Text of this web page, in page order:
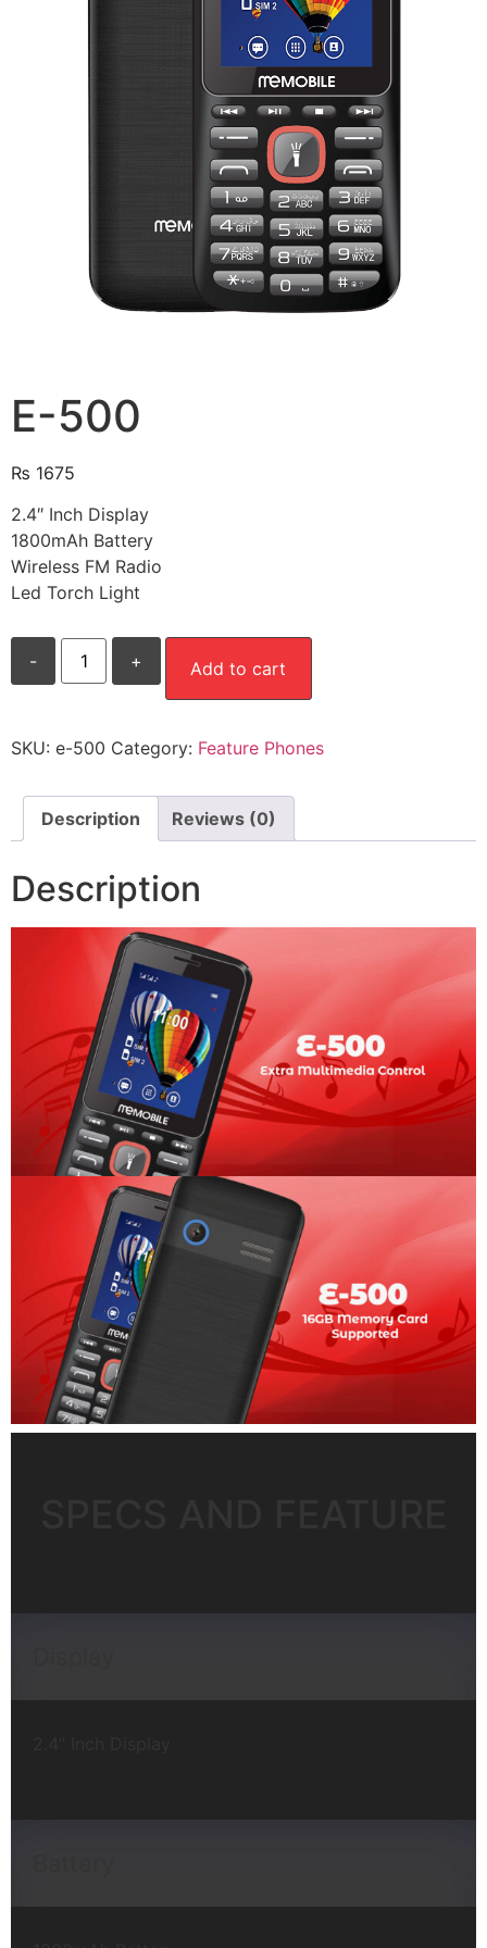
E-500
₨ 1675
2.4″ Inch Display
1800mAh Battery
Wireless FM Radio
Led Torch Light
-
E-
500
quantity
+ Add to cart
SKU: e-500 Category: Feature Phones
Description Reviews (0)
Description